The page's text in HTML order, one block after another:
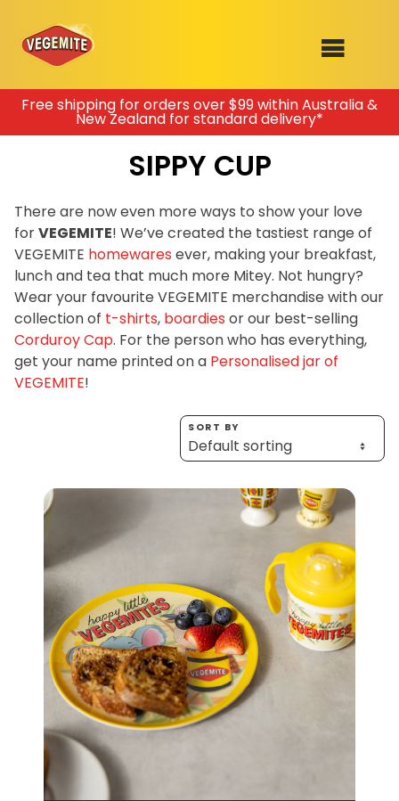
Skip
content
SHOP
Clothing
Mitey Dog Range
Homewares
RECIPES
OUR RANGE
ABOUT
VEGEMITE x Gout Gout
VEGEMITE Story
100 Mitey Years
VEGEMITE Colouring
Contact
Free shipping for orders over $99 within Australia &
New Zealand for standard delivery*
SIPPY CUP
There are now even more ways to show your love
forVEGEMITE! We’ve created the tastiest range of
VEGEMITE homewares ever, making your breakfast,
lunch and tea that much more Mitey. Not hungry?
Wear your favourite VEGEMITE merchandise with our
collection of t-shirts, boardies or our best-selling
Corduroy Cap. For the person who has everything,
get your name printed on a Personalised jar of
VEGEMITE!
SORT BY